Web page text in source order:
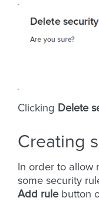
Clicking Delete
Creating
In order to allow
some security
Add rulebutton